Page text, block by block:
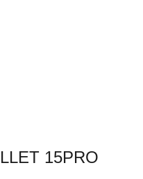
15PRO